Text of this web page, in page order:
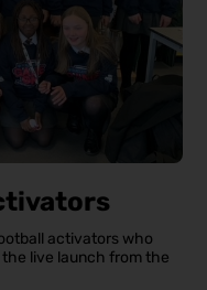
activators who
live launch from the